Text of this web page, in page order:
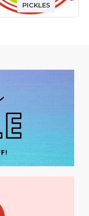
PICKLES